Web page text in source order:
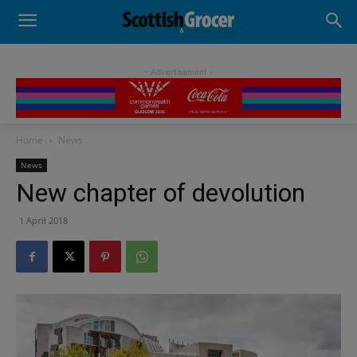
- Advertisement -
Home News
News
New chapter of devolution
1 April 2018